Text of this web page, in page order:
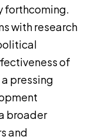
forthcoming.
with research
of
pressing
broader
and